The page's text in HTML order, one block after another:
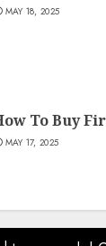
MAY 18, 2025
To Buy
MAY 17, 2025